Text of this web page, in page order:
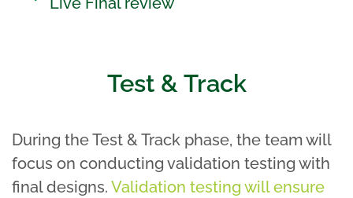
Test & Track
During the Test & Track phase, the team will
focus on conducting validation testing with
final designs. Validation testing will ensure